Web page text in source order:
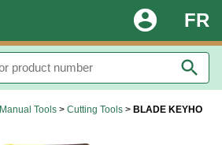
FR
account_circle
search
Manual Tools > Cutting Tools > BLADE KEYHO